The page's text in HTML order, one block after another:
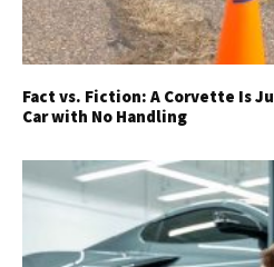
Fact vs. Fiction: A Corvette Is
Car with No Handling